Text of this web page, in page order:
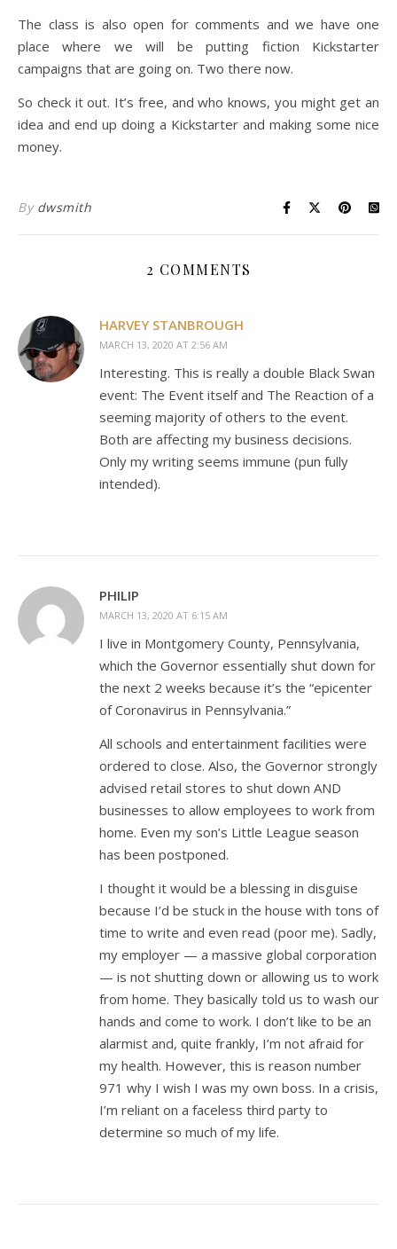
The class is also open for comments and we have one
place where we will be putting fiction Kickstarter
campaigns that are going on. Two there now.
So check it out. It’s free, and who knows, you might get an
idea and end up doing a Kickstarter and making some nice
money.
By dwsmith
2 COMMENTS
HARVEY STANBROUGH
MARCH 13, 2020 AT 2:56 AM
Interesting. This is really a double Black Swan
event: The Event itself and The Reaction of a
seeming majority of others to the event.
Both are affecting my business decisions.
Only my writing seems immune (pun fully
intended).
PHILIP
MARCH 13, 2020 AT 6:15 AM
I live in Montgomery County, Pennsylvania,
which the Governor essentially shut down for
the next 2 weeks because it’s the “epicenter
of Coronavirus in Pennsylvania.”
All schools and entertainment facilities were
ordered to close. Also, the Governor strongly
advised retail stores to shut down AND
businesses to allow employees to work from
home. Even my son’s Little League season
has been postponed.
I thought it would be a blessing in disguise
because I’d be stuck in the house with tons of
time to write and even read (poor me). Sadly,
my employer — a massive global corporation
— is not shutting down or allowing us to work
from home. They basically told us to wash our
hands and come to work. I don’t like to be an
alarmist and, quite frankly, I’m not afraid for
my health. However, this is reason number
971 why I wish I was my own boss. In a crisis,
I’m reliant on a faceless third party to
determine so much of my life.